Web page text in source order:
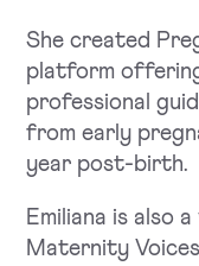
She created
platform
professional
from early
year post-birth.
Emiliana is also
Maternity